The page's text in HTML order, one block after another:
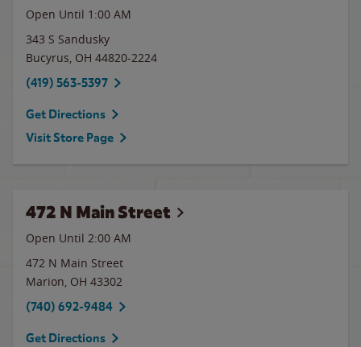
Open Until 1:00 AM
343 S Sandusky
Bucyrus, OH 44820-2224
(419) 563-5397
Get Directions
Visit Store Page
472 N Main Street
Open Until 2:00 AM
472 N Main Street
Marion, OH 43302
(740) 692-9484
Get Directions